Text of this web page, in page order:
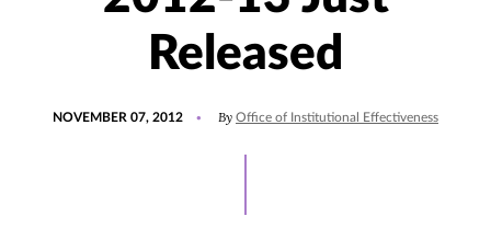
Released
NOVEMBER 07, 2012 By Office of Institutional Effectiveness